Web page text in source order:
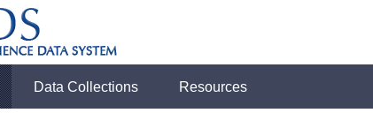
Data Collections Resources